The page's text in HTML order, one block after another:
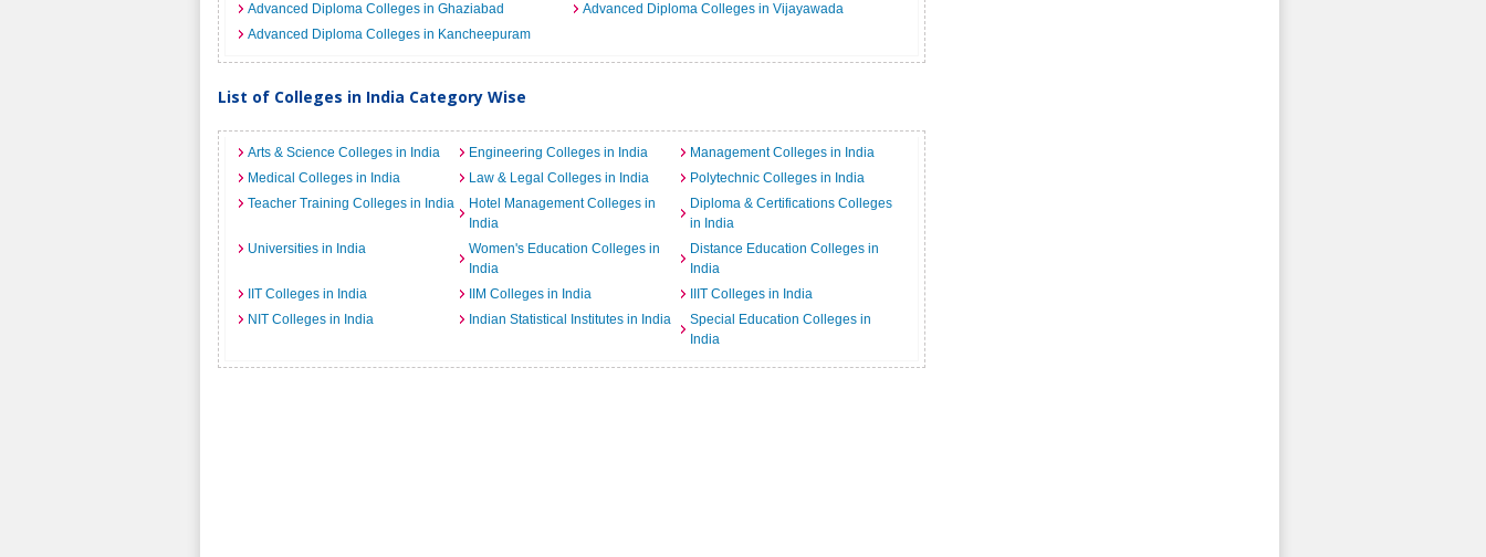
Advanced Diploma Colleges in Ghaziabad
Advanced Diploma Colleges in Vijayawada
Advanced Diploma Colleges in Kancheepuram
List of Colleges in India Category Wise
Arts & Science Colleges in India Engineering Colleges in India
Management Colleges in India
Medical Colleges in India
Law & Legal Colleges in India
Polytechnic Colleges in India
Teacher Training Colleges in India
Hotel Management Colleges in
India
Diploma & Certifications Colleges
in India
Universities in India
Women's Education Colleges in
India
Distance Education Colleges in
India
IIT Colleges in India
IIM Colleges in India
IIIT Colleges in India
NIT Colleges in India
Indian Statistical Institutes in India
Special Education Colleges in
India